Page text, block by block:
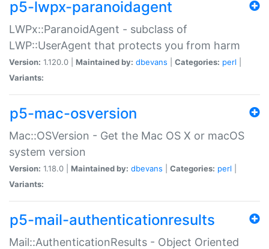
p5-lwpx-paranoidagent
LWPx::ParanoidAgent - subclass of
LWP::UserAgent that protects you from harm
Version: 1.120.0 | Maintained by: dbevans Categories: perl
Variants:
p5-mac-osversion
Mac::OSVersion - Get the Mac OS X or macOS
system version
Version: 1.18.0 | Maintained by: dbevans Categories: perl
Variants:
p5-mail-authenticationresults
Mail::AuthenticationResults - Object Oriented